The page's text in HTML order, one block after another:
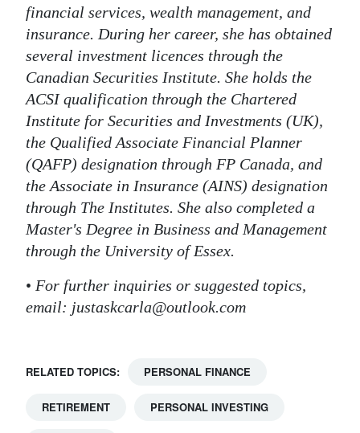
financial services, wealth management, and
insurance. During her career, she has obtained
several investment licences through the
Canadian Securities Institute. She holds the
ACSI qualification through the Chartered
Institute for Securities and Investments (UK),
the Qualified Associate Financial Planner
(QAFP) designation through FP Canada, and
the Associate in Insurance (AINS) designation
through The Institutes. She also completed a
Master's Degree in Business and Management
through the University of Essex.
• For further inquiries or suggested topics,
email: justaskcarla@outlook.com
RELATED TOPICS: PERSONAL FINANCE
RETIREMENT PERSONAL INVESTING